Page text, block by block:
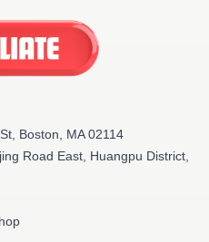
Boston, MA 02114
Road East, Huangpu District,